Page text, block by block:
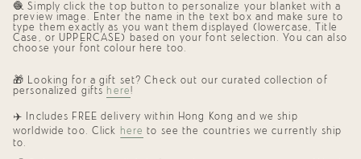
🧶 Simply click the top button to personalize your blanket with a
preview image. Enter the name in the text box and make sure to
type them exactly as you want them displayed (lowercase, Title
Case, or UPPERCASE) based on your font selection. You can also
choose your font colour here too.
🎁 Looking for a gift set? Check out our curated collection of
personalized gifts here!
✈️ Includes FREE delivery within Hong Kong and we ship
worldwide too. Click here to see the countries we currently ship
to.